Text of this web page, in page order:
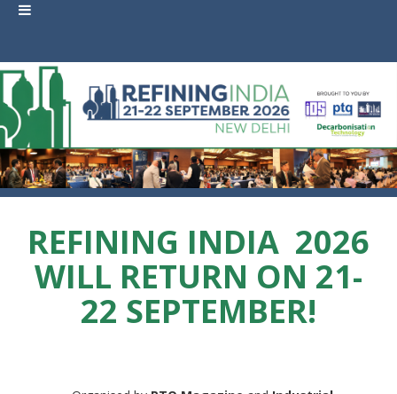
REFINING INDIA 2026
WILL RETURN ON 21-
22 SEPTEMBER!